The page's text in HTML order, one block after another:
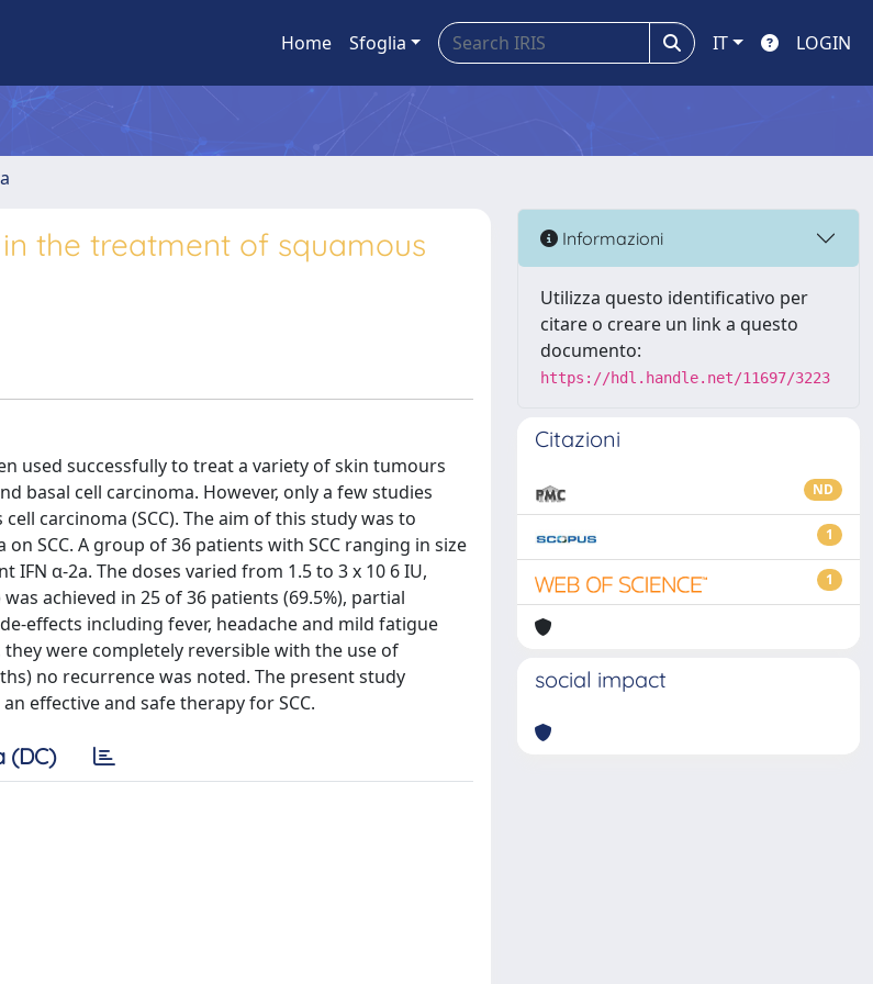
Home Sfoglia IT LOGIN
the treatment of squamous
used successfully to treat a variety of skin tumours
basal cell carcinoma. However, only a few studies
carcinoma (SCC). The aim of this study was to
SCC. A group of 36 patients with SCC ranging in size
α-2a. The doses varied from 1.5 to 3 x 10 6 IU,
achieved in 25 of 36 patients (69.5%), partial
effects including fever, headache and mild fatigue
were completely reversible with the use of
no recurrence was noted. The present study
effective and safe therapy for SCC.
(DC)
Informazioni
Utilizza questo identificativo per
citare o creare un link a questo
documento:
https://hdl.handle.net/11697/3223
Citazioni
ND
1
1
social impact